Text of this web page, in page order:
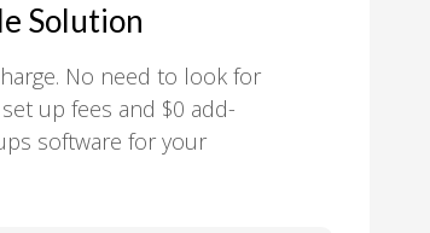
Solution
No need to look for
up fees and $0 add-
software for your